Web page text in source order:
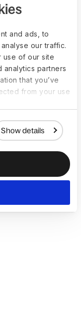
and ads, to
our traffic.
use of our site
analytics partners
that you’ve
from your use
Show details